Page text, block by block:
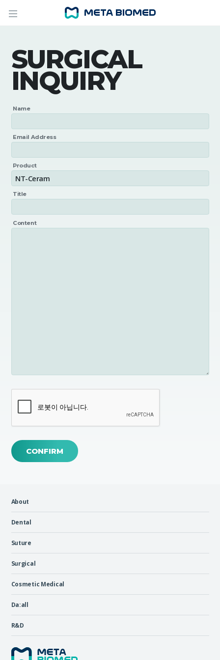
SURGICAL
INQUIRY
Name
Email Address
Product
Title
Content
CONFIRM
About
Dental
Suture
Surgical
Cosmetic Medical
Da:all
R&D